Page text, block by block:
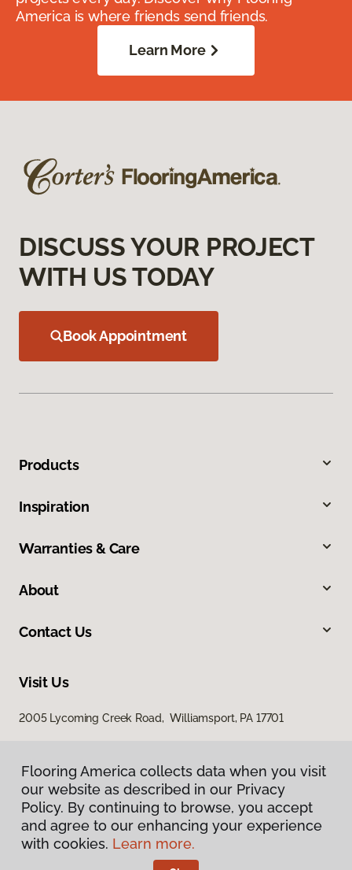
America is where friends send friends.
Learn More
DISCUSS YOUR PROJECT
WITH US TODAY
Book Appointment
Products
Inspiration
Warranties & Care
About
Contact Us
Visit Us
2005 Lycoming Creek Road, Williamsport, PA 17701
Privacy Policy
Terms & Conditions
Flooring America collects data when you visit
our website as described in our Privacy
Policy. By continuing to browse, you accept
and agree to our enhancing your experience
with cookies. Learn more.